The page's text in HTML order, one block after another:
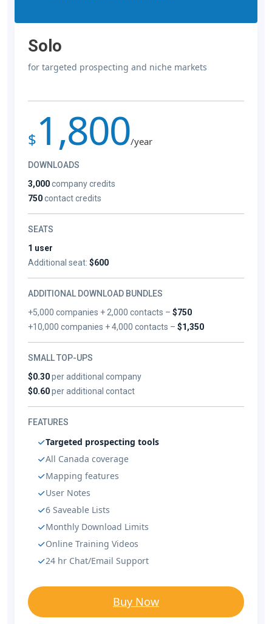
Solo
for targeted prospecting and niche markets
$ 1,800/year
DOWNLOADS
3,000company credits
750contact credits
SEATS
1 user
Additional seat: $600
ADDITIONAL DOWNLOAD BUNDLES
+5,000 companies + 2,000 contacts –$750
+10,000 companies + 4,000 contacts –$1,350
SMALL TOP-UPS
$0.30per additional company
$0.60per additional contact
FEATURES
Targeted prospecting tools
All Canada coverage
Mapping features
User Notes
6 Saveable Lists
Monthly Download Limits
Online Training Videos
24 hr Chat/Email Support
Buy Now